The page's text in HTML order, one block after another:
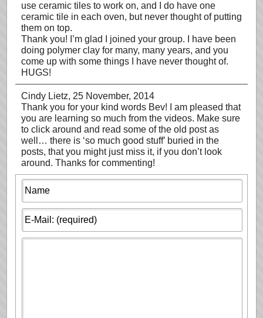
use ceramic tiles to work on, and I do have one
ceramic tile in each oven, but never thought of putting
them on top.
Thank you! I’m glad I joined your group. I have been
doing polymer clay for many, many years, and you
come up with some things I have never thought of.
HUGS!
Cindy Lietz, 25 November, 2014
Thank you for your kind words Bev! I am pleased that
you are learning so much from the videos. Make sure
to click around and read some of the old post as
well… there is ‘so much good stuff’ buried in the
posts, that you might just miss it, if you don’t look
around. Thanks for commenting!